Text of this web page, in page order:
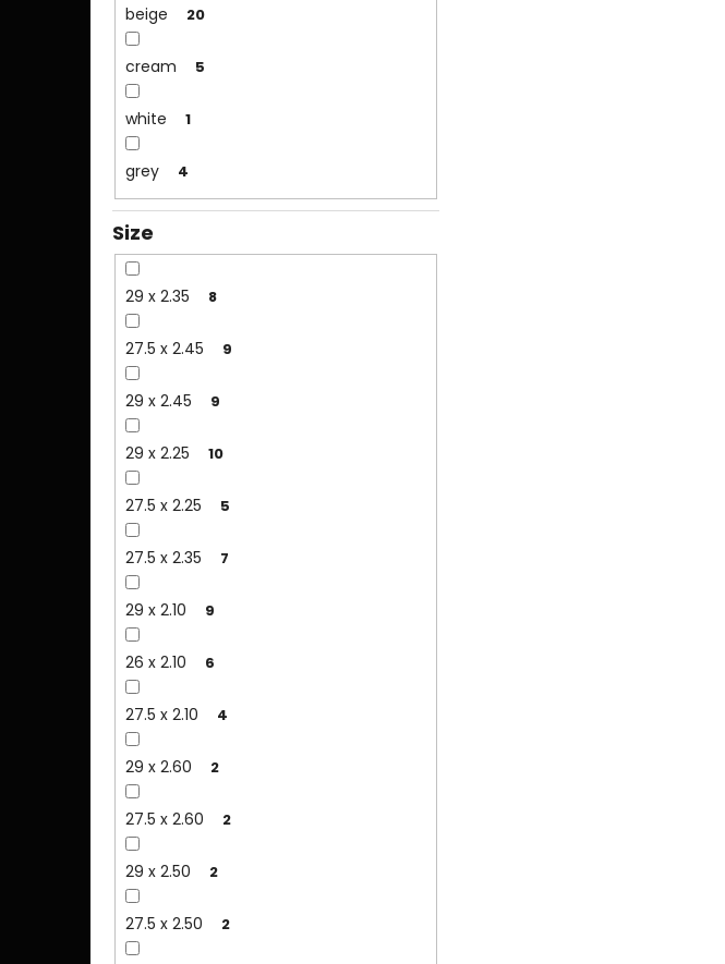
beige 20
cream 5
white 1
grey 4
Size
29 x 2.35 8
27.5 x 2.45 9
29 x 2.45 9
29 x 2.25 10
27.5 x 2.25 5
27.5 x 2.35 7
29 x 2.10 9
26 x 2.10 6
27.5 x 2.10 4
29 x 2.60 2
27.5 x 2.60 2
29 x 2.50 2
27.5 x 2.50 2